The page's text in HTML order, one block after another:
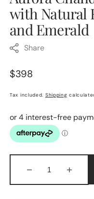
with Natural
and Emerald
Share
Regular
$398
Tax included. Shipping
Decrease
quantity